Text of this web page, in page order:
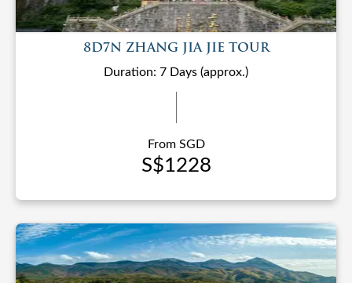
8D7N ZHANG JIA JIE TOUR
Duration: 7 Days (approx.)
From SGD
S$1228